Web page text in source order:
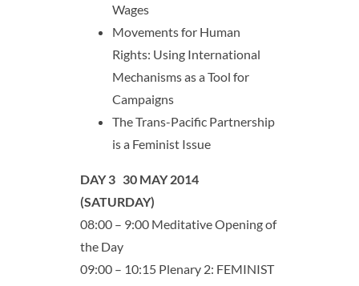
Wages
Movements for Human
Rights: Using International
Mechanisms as a Tool for
Campaigns
The Trans-Pacific Partnership
is a Feminist Issue
DAY 3 30 MAY 2014
(SATURDAY)
08:00 – 9:00 Meditative Opening of
the Day
09:00 – 10:15 Plenary 2: FEMINIST